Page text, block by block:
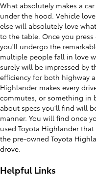
What absolutely makes a
under the hood. Vehicle
else will absolutely love
to the table. Once you
you'll undergo the
multiple people fall in love
surely will be impressed by
efficiency for both highway
Highlander makes every
commutes, or something in
about specs you'll find will
manner. You will find once
used Toyota Highlander
the pre-owned Toyota
drove.
Helpful Links